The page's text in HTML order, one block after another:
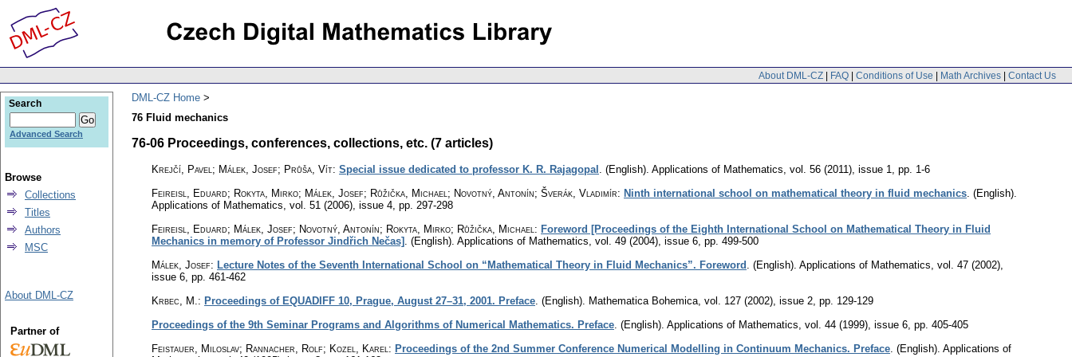
About DML-CZ | FAQ | Conditions of Use | Math Archives | Contact Us
DML-CZ Home
76 Fluid mechanics
76-06 Proceedings, conferences, collections, etc. (7 articles)
Krejčí, Pavel; Málek, Josef; Průša, Vít: Special issue dedicated to professor K. R. Rajagopal (English). Applications of Mathematics vol. 56 (2011), issue 1
pp. 1-6
Feireisl, Eduard; Rokyta, Mirko; Málek, Josef; Růžička, Michael; Novotný, Antonín; Šverák, Vladimír: Ninth international school on mathematical theory in fluid mechanics (English).
Applications of Mathematics vol. 51 (2006), issue 4 pp. 297-298
Feireisl, Eduard; Málek, Josef; Novotný, Antonín; Rokyta, Mirko; Růžička, Michael : Foreword [Proceedings of the Eighth International School on Mathematical Theory in Fluid
Mechanics in memory of Professor Jindřich Nečas] (English). Applications of Mathematics vol. 49 (2004), issue 6 pp. 499-500
Málek, Josef: Lecture Notes of the Seventh International School on “Mathematical Theory in Fluid Mechanics”. Foreword (English). Applications of Mathematics vol. 47 (2002),
issue 6 pp. 461-462
Krbec, M. : Proceedings of EQUADIFF 10, Prague, August 27–31, 2001. Preface (English). Mathematica Bohemica vol. 127 (2002), issue 2 pp. 129-129
Proceedings of the 9th Seminar Programs and Algorithms of Numerical Mathematics. Preface (English). Applications of Mathematics vol. 44 (1999), issue 6 pp. 405-405
Feistauer, Miloslav; Rannacher, Rolf; Kozel, Karel : Proceedings of the 2nd Summer Conference Numerical Modelling in Continuum Mechanics. Preface (English). Applications of
Search
Advanced Search
Browse
Collections
Titles
Authors
MSC
About DML-CZ
Partner of